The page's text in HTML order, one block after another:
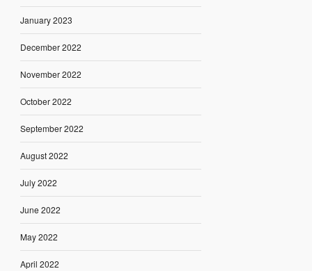
January 2023
December 2022
November 2022
October 2022
September 2022
August 2022
July 2022
June 2022
May 2022
April 2022